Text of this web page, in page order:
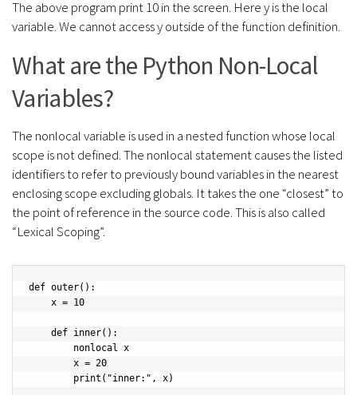
The above program print 10 in the screen. Here y is the local
variable. We cannot access y outside of the function definition.
What are the Python Non-Local
Variables?
The nonlocal variable is used in a nested function whose local
scope is not defined. The nonlocal statement causes the listed
identifiers to refer to previously bound variables in the nearest
enclosing scope excluding globals. It takes the one “closest” to
the point of reference in the source code. This is also called
“Lexical Scoping”.
def outer():